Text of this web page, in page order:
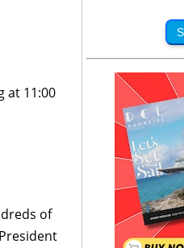
at 11:00
of